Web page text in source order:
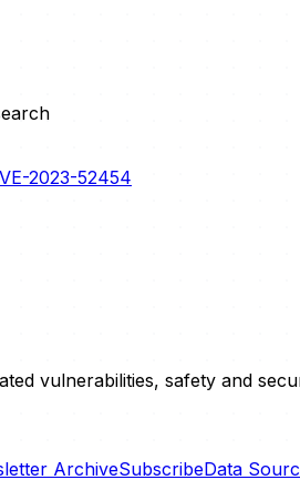
2023-52454
vulnerabilities, safety and
ArchiveSubscribeData